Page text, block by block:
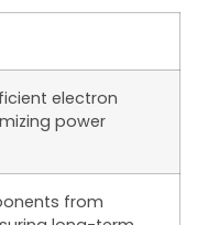
electron
power
from